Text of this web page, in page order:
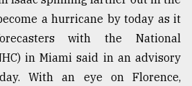
a hurricane by today as it
with the National
in Miami said in an advisory
With an eye on Florence,